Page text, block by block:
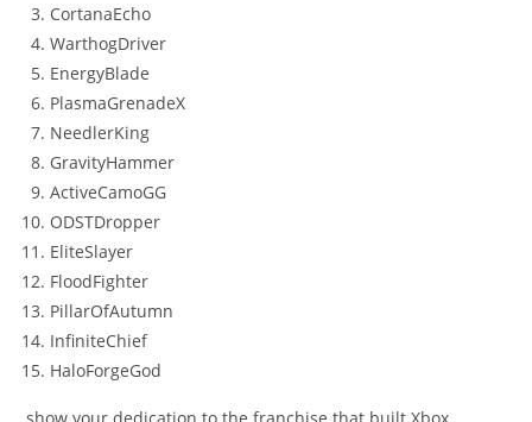
CortanaEcho
WarthogDriver
EnergyBlade
PlasmaGrenadeX
NeedlerKing
GravityHammer
ActiveCamoGG
ODSTDropper
EliteSlayer
FloodFighter
PillarOfAutumn
InfiniteChief
HaloForgeGod